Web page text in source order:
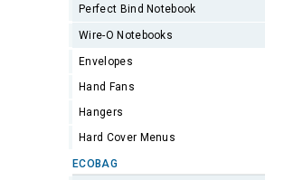
Perfect Bind Notebook
Wire-O Notebooks
Envelopes
Hand Fans
Hangers
Hard Cover Menus
ECOBAG